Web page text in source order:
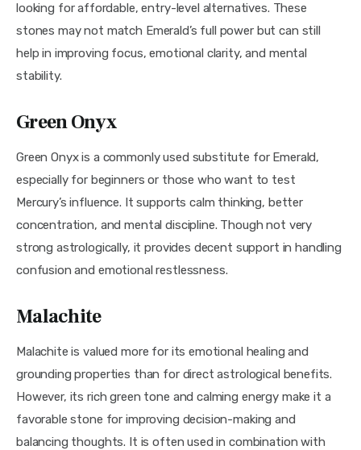
looking for affordable, entry-level alternatives. These
stones may not match Emerald’s full power but can still
help in improving focus, emotional clarity, and mental
stability.
Green Onyx
Green Onyx is a commonly used substitute for Emerald,
especially for beginners or those who want to test
Mercury’s influence. It supports calm thinking, better
concentration, and mental discipline. Though not very
strong astrologically, it provides decent support in handling
confusion and emotional restlessness.
Malachite
Malachite is valued more for its emotional healing and
grounding properties than for direct astrological benefits.
However, its rich green tone and calming energy make it a
favorable stone for improving decision-making and
balancing thoughts. It is often used in combination with